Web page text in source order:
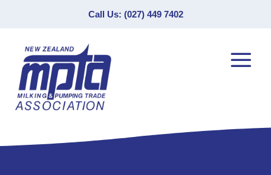
Call Us: (027) 449 7402